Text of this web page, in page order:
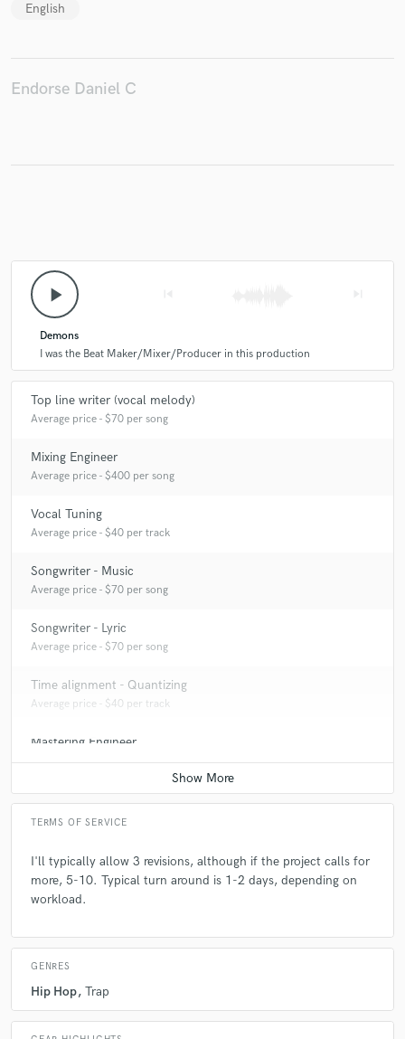
English
Endorse Daniel C
play_arrow
Demons
I was the Beat Maker/Mixer/Producer in this production
Top line writer (vocal melody)
Average price - $70 per song
Mixing Engineer
Average price - $400 per song
Vocal Tuning
Average price - $40 per track
Songwriter - Music
Average price - $70 per song
Songwriter - Lyric
Average price - $70 per song
Time alignment - Quantizing
Average price - $40 per track
Mastering Engineer
Average price - $70 per song
TERMS OF SERVICE
I'll typically allow 3 revisions, although if the project calls for
more, 5-10. Typical turn around is 1-2 days, depending on
workload.
GENRES
Hip Hop Trap